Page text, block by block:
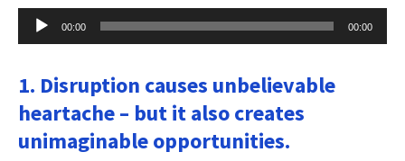
Audio
Player
00:00 00:00
1. Disruption causes unbelievable
heartache – but it also creates
unimaginable opportunities.